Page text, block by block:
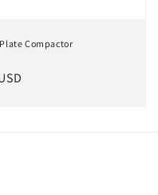
Compactor